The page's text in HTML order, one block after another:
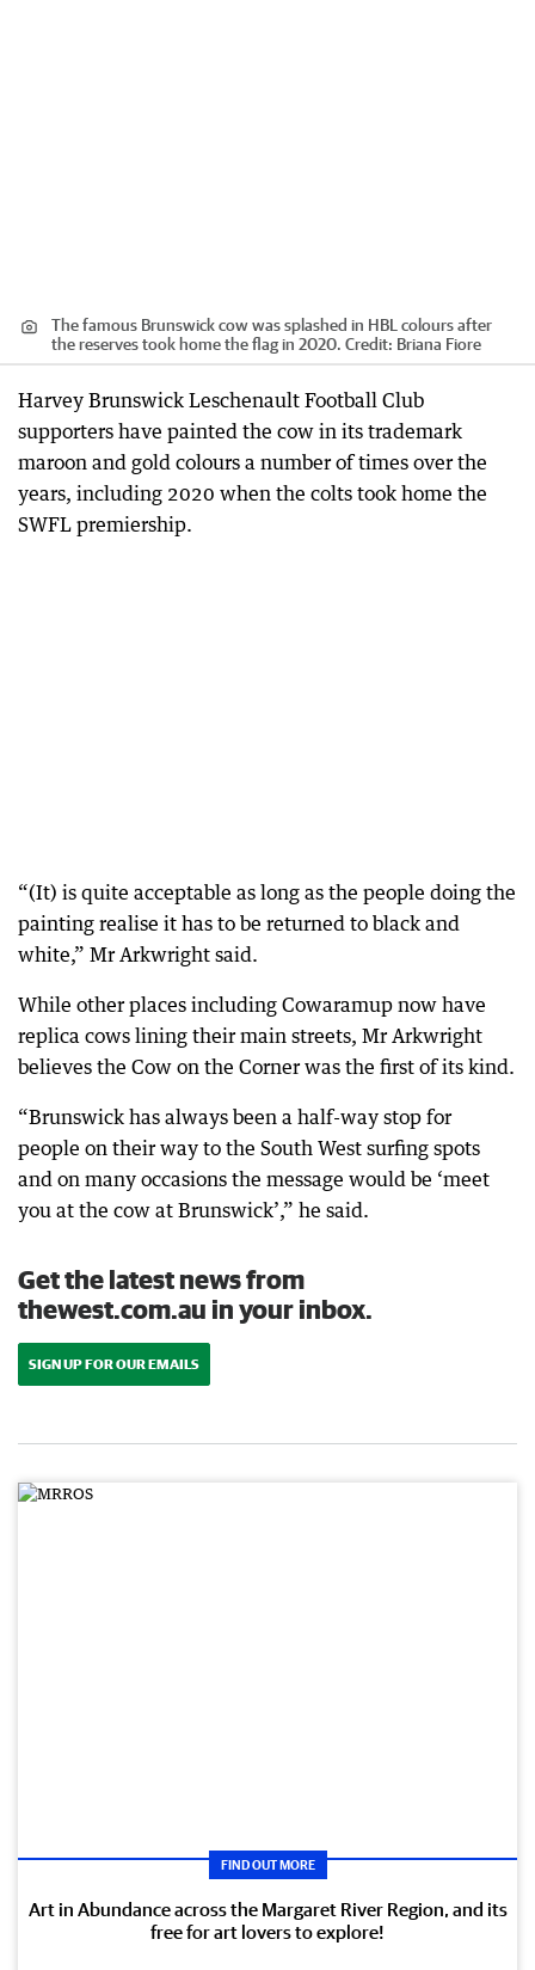
The famous Brunswick cow was splashed in HBL colours after
the reserves took home the flag in 2020. Credit: Briana Fiore
Harvey Brunswick Leschenault Football Club
supporters have painted the cow in its trademark
maroon and gold colours a number of times over the
years, including 2020 when the colts took home the
SWFL premiership.
“(It) is quite acceptable as long as the people doing the
painting realise it has to be returned to black and
white,” Mr Arkwright said.
While other places including Cowaramup now have
replica cows lining their main streets, Mr Arkwright
believes the Cow on the Corner was the first of its kind.
“Brunswick has always been a half-way stop for
people on their way to the South West surfing spots
and on many occasions the message would be ‘meet
you at the cow at Brunswick’,” he said.
Get the latest news from
thewest.com.au in your inbox.
SIGN UP FOR OUR EMAILS
FIND OUT MORE
Art in Abundance across the Margaret River Region, and its
free for art lovers to explore!